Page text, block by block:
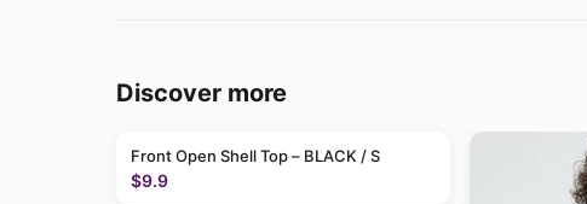
Discover more
Front Open Shell Top – BLACK / S
$9.9